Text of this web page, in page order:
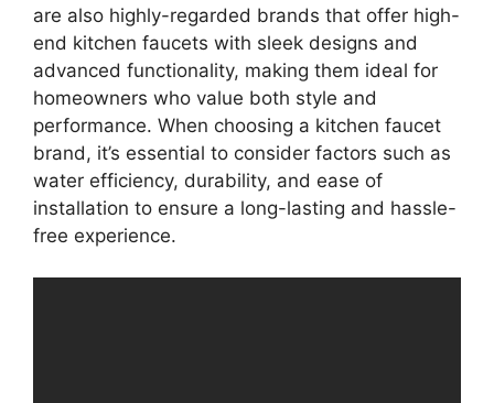
are also highly-regarded brands that offer high-
end kitchen faucets with sleek designs and
advanced functionality, making them ideal for
homeowners who value both style and
performance. When choosing a kitchen faucet
brand, it’s essential to consider factors such as
water efficiency, durability, and ease of
installation to ensure a long-lasting and hassle-
free experience.